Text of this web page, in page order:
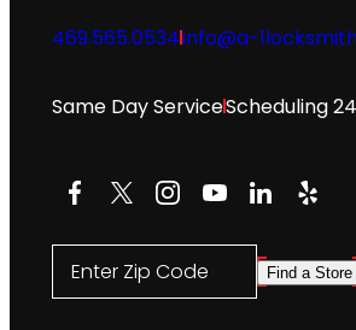
469.565.0534info@a-
Same Day ServiceScheduling
Facebook
X Instagram
YouTube
LinkedIn
Yelp
Enter Zip Code Find a Store